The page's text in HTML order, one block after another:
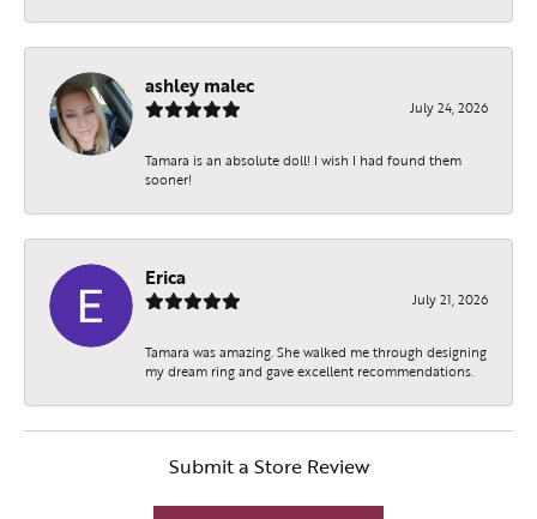
ashley malec
July 24, 2026
Tamara is an absolute doll! I wish I had found them
sooner!
Erica
July 21, 2026
Tamara was amazing. She walked me through designing
my dream ring and gave excellent recommendations.
Submit a Store Review